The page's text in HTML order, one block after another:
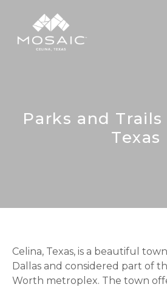
main
content
footer
Parks and
Texas
Celina, Texas, is a beautiful
Dallas and considered part of
Worth metroplex. The town